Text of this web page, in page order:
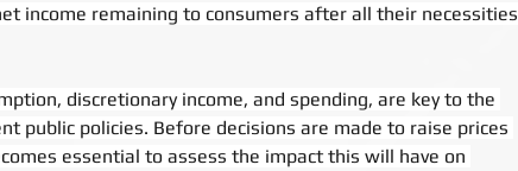
income remaining to consumers after all their necessities
discretionary income, and spending, are key to the
public policies. Before decisions are made to raise prices
essential to assess the impact this will have on